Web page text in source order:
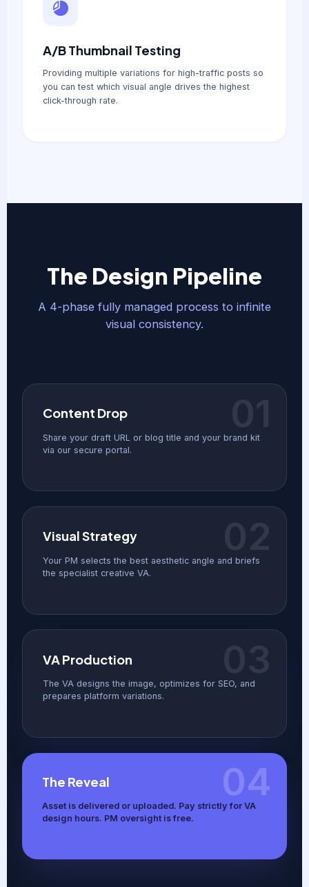
A/B Thumbnail Testing
Providing multiple variations for high-traffic posts so
you can test which visual angle drives the highest
click-through rate.
The Design Pipeline
A 4-phase fully managed process to infinite
visual consistency.
Content Drop
Share your draft URL or blog title and your brand kit
via our secure portal.
Visual Strategy
Your PM selects the best aesthetic angle and briefs
the specialist creative VA.
VA Production
The VA designs the image, optimizes for SEO, and
prepares platform variations.
04
The Reveal
Asset is delivered or uploaded. Pay strictly for VA
design hours. PM oversight is free.